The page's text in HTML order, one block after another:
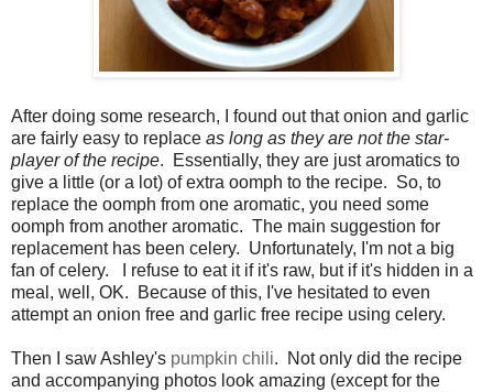
After doing some research, I found out that onion and garlic
are fairly easy to replace as long as they are not the star-
player of the recipe. Essentially, they are just aromatics to
give a little (or a lot) of extra oomph to the recipe. So, to
replace the oomph from one aromatic, you need some
oomph from another aromatic. The main suggestion for
replacement has been celery. Unfortunately, I'm not a big
fan of celery. I refuse to eat it if it's raw, but if it's hidden in a
meal, well, OK. Because of this, I've hesitated to even
attempt an onion free and garlic free recipe using celery.
Then I saw Ashley's pumpkin chili. Not only did the recipe
and accompanying photos look amazing (except for the